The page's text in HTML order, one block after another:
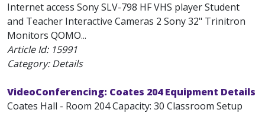
Internet access Sony SLV-798 HF VHS player Student
and Teacher Interactive Cameras 2 Sony 32" Trinitron
Monitors QOMO...
Article Id: 15991
Category: Details
VideoConferencing: Coates 204 Equipment Details
Coates Hall - Room 204 Capacity: 30 Classroom Setup